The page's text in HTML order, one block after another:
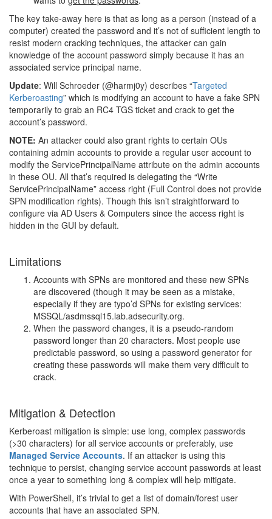
The key take-away here is that as long as a person (instead of a
computer) created the password and it’s not of sufficient length to
resist modern cracking techniques, the attacker can gain
knowledge of the account password simply because it has an
associated service principal name.
Update: Will Schroeder (@harmj0y) describes “Targeted
Kerberoasting” which is modifying an account to have a fake SPN
temporarily to grab an RC4 TGS ticket and crack to get the
account’s password.
NOTE: An attacker could also grant rights to certain OUs
containing admin accounts to provide a regular user account to
modify the ServicePrincipalName attribute on the admin accounts
in these OU. All that’s required is delegating the “Write
ServicePrincipalName” access right (Full Control does not provide
SPN modification rights). Though this isn’t straightforward to
configure via AD Users & Computers since the access right is
hidden in the GUI by default.
Limitations
Accounts with SPNs are monitored and these new SPNs
are discovered (though it may be seen as a mistake,
especially if they are typo’d SPNs for existing services:
MSSQL/asdmssql15.lab.adsecurity.org.
When the password changes, it is a pseudo-random
password longer than 20 characters. Most people use
predictable password, so using a password generator for
creating these passwords will make them very difficult to
crack.
Mitigation & Detection
Kerberoast mitigation is simple: use long, complex passwords
(>30 characters) for all service accounts or preferably, use
Managed Service Accounts. If an attacker is using this
technique to persist, changing service account passwords at least
once a year to something long & complex will help mitigate.
With PowerShell, it’s trivial to get a list of domain/forest user
accounts that have an associated SPN.